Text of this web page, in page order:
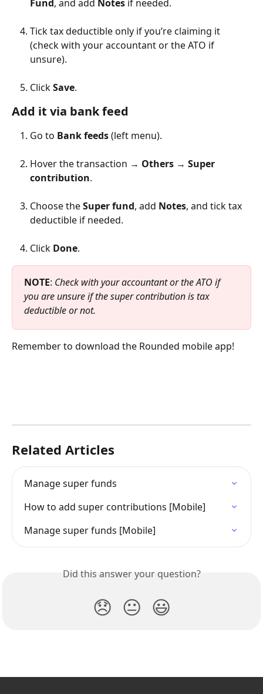
Fund, and add Notes if needed.
Tick tax deductible only if you’re claiming it
(check with your accountant or the ATO if
unsure).
Click Save.
Add it via bank feed
Go to Bank feeds (left menu).
Hover the transaction → Others → Super
contribution.
Choose the Super fund, add Notes, and tick tax
deductible if needed.
Click Done.
NOTE: Check with your accountant or the ATO if
you are unsure if the super contribution is tax
deductible or not.
Remember to download the Rounded mobile app!
Related Articles
Manage super funds
How to add super contributions [Mobile]
Manage super funds [Mobile]
Did this answer your question?
😞 😐 😃